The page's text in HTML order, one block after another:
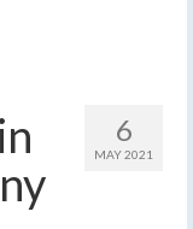
6
MAY 2021